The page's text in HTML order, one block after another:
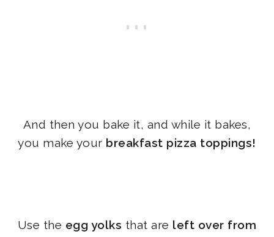
And then you bake it, and while it bakes,
you make your breakfast pizza toppings!
Use the egg yolks that are left over from